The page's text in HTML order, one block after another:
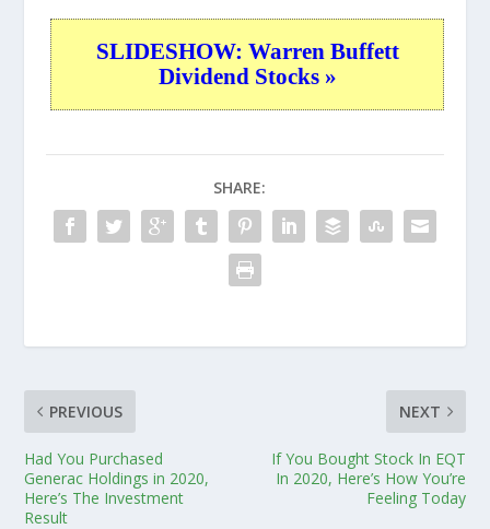
SLIDESHOW: Warren Buffett
Dividend Stocks »
SHARE:
PREVIOUS
Had You Purchased
Generac Holdings in 2020,
Here’s The Investment
Result
NEXT
If You Bought Stock In EQT
In 2020, Here’s How You’re
Feeling Today